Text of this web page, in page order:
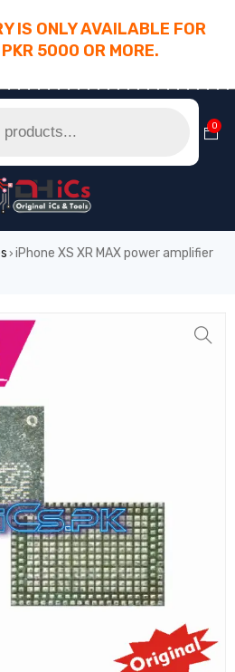
IS ONLY AVAILABLE FOR
5000 OR MORE.
0
› iPhone XS XR MAX power amplifier